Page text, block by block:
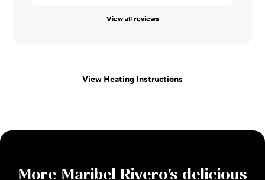
View all reviews
View Heating Instructions
More Maribel Rivero's delicious